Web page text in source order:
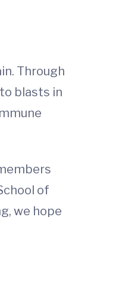
Through
blasts in
of
we hope